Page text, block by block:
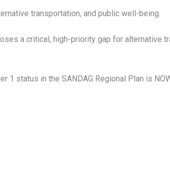
transportation, and public well-being.
a critical, high-priority gap for alternative
status in the SANDAG Regional Plan is